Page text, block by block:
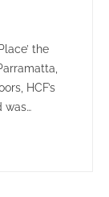
the
was
coaching,